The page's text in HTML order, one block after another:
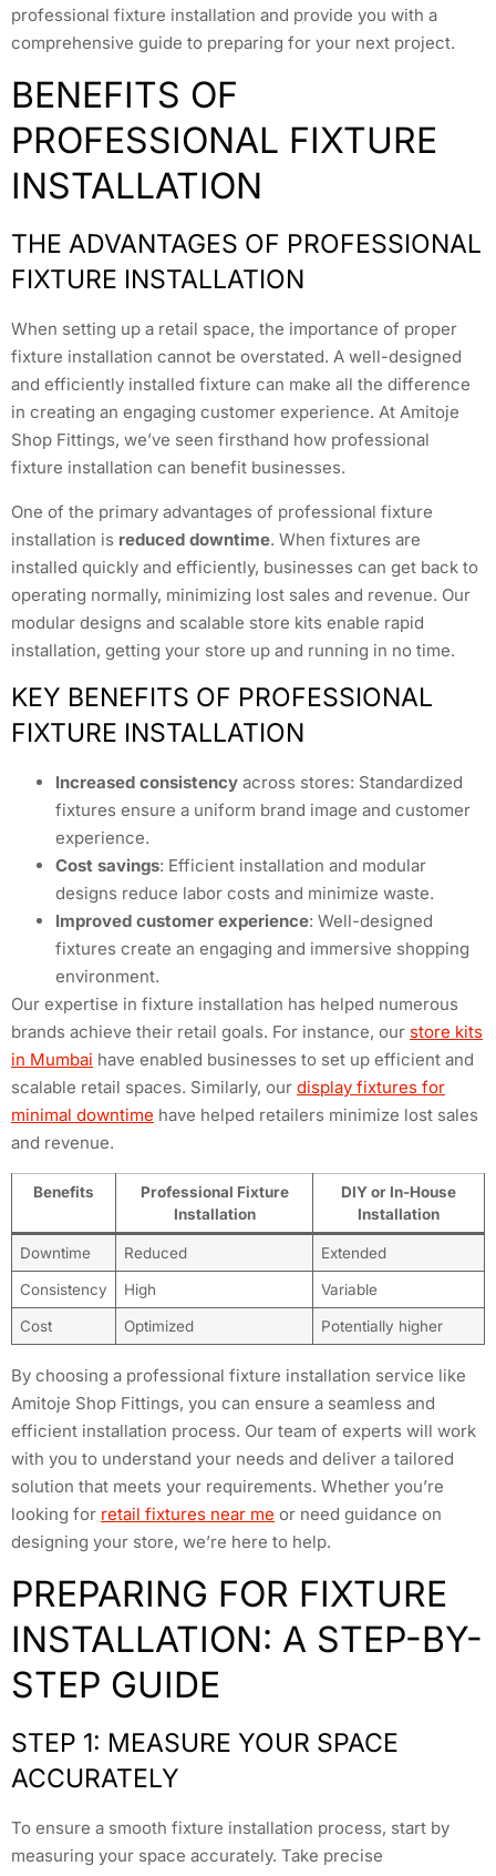
professional fixture installation and provide you with a
comprehensive guide to preparing for your next project.
BENEFITS OF
PROFESSIONAL FIXTURE
INSTALLATION
THE ADVANTAGES OF PROFESSIONAL
FIXTURE INSTALLATION
When setting up a retail space, the importance of proper
fixture installation cannot be overstated. A well-designed
and efficiently installed fixture can make all the difference
in creating an engaging customer experience. At Amitoje
Shop Fittings, we’ve seen firsthand how professional
fixture installation can benefit businesses.
One of the primary advantages of professional fixture
installation is reduced downtime. When fixtures are
installed quickly and efficiently, businesses can get back to
operating normally, minimizing lost sales and revenue. Our
modular designs and scalable store kits enable rapid
installation, getting your store up and running in no time.
KEY BENEFITS OF PROFESSIONAL
FIXTURE INSTALLATION
Increased consistency across stores: Standardized
fixtures ensure a uniform brand image and customer
experience.
Cost savings: Efficient installation and modular
designs reduce labor costs and minimize waste.
Improved customer experience: Well-designed
fixtures create an engaging and immersive shopping
environment.
Our expertise in fixture installation has helped numerous
brands achieve their retail goals. For instance, our store kits
in Mumbai have enabled businesses to set up efficient and
scalable retail spaces. Similarly, our display fixtures for
minimal downtime have helped retailers minimize lost sales
and revenue.
Benefits
Professional Fixture
Installation
DIY or In-House
Installation
Downtime Reduced Extended
Consistency High Variable
Cost Optimized Potentially higher
By choosing a professional fixture installation service like
Amitoje Shop Fittings, you can ensure a seamless and
efficient installation process. Our team of experts will work
with you to understand your needs and deliver a tailored
solution that meets your requirements. Whether you’re
looking for retail fixtures near me or need guidance on
designing your store, we’re here to help.
PREPARING FOR FIXTURE
INSTALLATION: A STEP-BY-
STEP GUIDE
STEP 1: MEASURE YOUR SPACE
ACCURATELY
To ensure a smooth fixture installation process, start by
measuring your space accurately. Take precise